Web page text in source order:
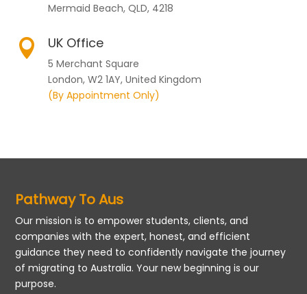
Mermaid Beach, QLD, 4218
 UK Office
5 Merchant Square
London, W2 1AY, United Kingdom
(By Appointment Only)
Pathway To Aus
Our mission is to empower students, clients, and
companies with the expert, honest, and efficient
guidance they need to confidently navigate the journey
of migrating to Australia. Your new beginning is our
purpose.